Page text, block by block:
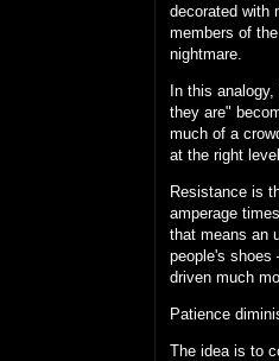
decorated with
members of
nightmare.
In this
they are"
much of a
at the right level.
Resistance is
amperage
that means an
people's
driven much
Patience
The idea is to